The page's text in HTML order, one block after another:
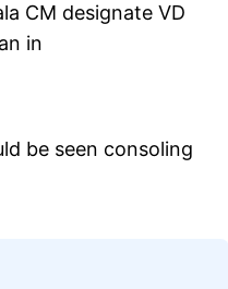
CM designate VD
in
be seen consoling